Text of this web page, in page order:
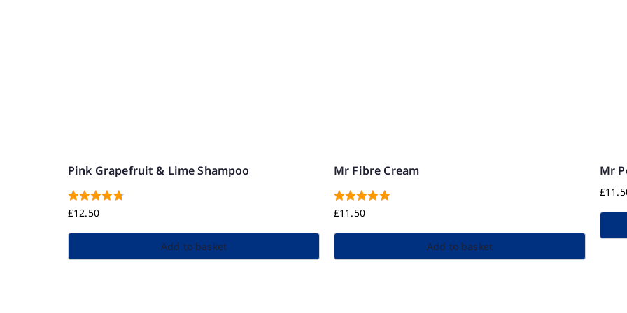
Pink Grapefruit & Lime Shampoo
Rated4.83
£12.50
Add to basket
Mr Fibre Cream
Rated5.00
£11.50
Add to basket
Mr
£